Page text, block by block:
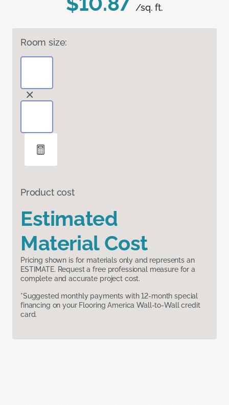
/sq. ft.
Room size:
Product cost
Estimated
Material Cost
Pricing shown is for materials only and represents an
ESTIMATE. Request a free professional measure for a
complete and accurate project cost.
*Suggested monthly payments with 12-month special
financing on your Flooring America Wall-to-Wall credit
card.